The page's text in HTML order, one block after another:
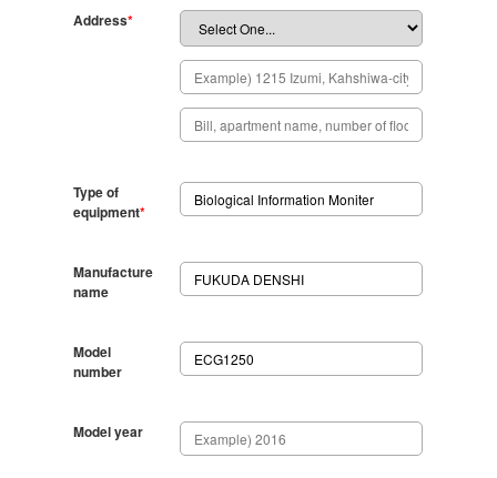
Address*
Type of
equipment*
Manufacture
name
Model
number
Model year